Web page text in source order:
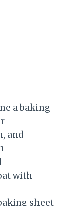
a baking
and
with
sheet